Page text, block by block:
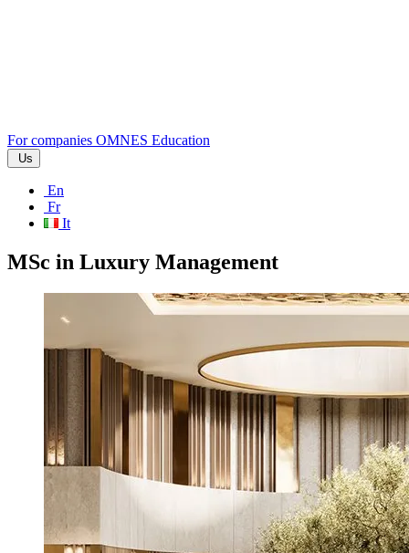
For companies OMNES Education
Us
En
Fr
It
MSc in Luxury Management